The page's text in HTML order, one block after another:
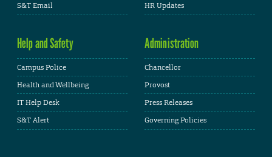
S&T Email
HR Updates
Help and Safety
Campus Police
Health and Wellbeing
IT Help Desk
S&T Alert
Administration
Chancellor
Provost
Press Releases
Governing Policies